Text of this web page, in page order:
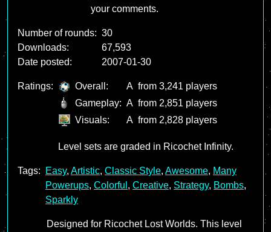
your comments.
Number of rounds: 30
Downloads:
67,593
Date posted:
2007-01-30
Ratings: Overall: A from 3,241 players
Gameplay: A from 2,851 players
Visuals:
A from 2,828 players
Level sets are graded in Ricochet Infinity.
Tags: Easy, Artistic, Classic Style, Awesome, Many
Powerups, Colorful , Creative, Strategy, Bombs,
Sparkly
Designed for Ricochet Lost Worlds. This level